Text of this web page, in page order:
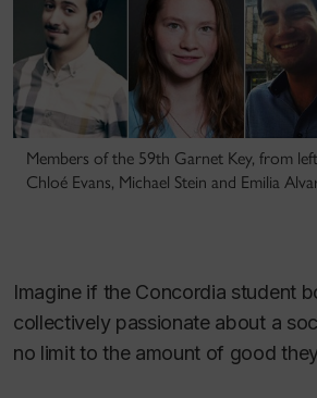
Members of the 59th Garnet Key, from
Chloé Evans, Michael Stein and Emilia
Imagine if the Concordia student
collectively passionate about a
no limit to the amount of good